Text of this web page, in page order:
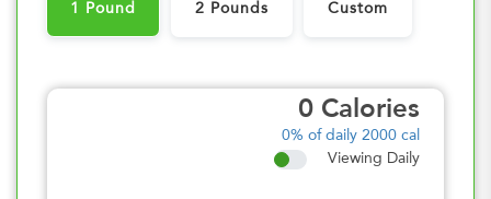
1 Pound 2 Pounds Custom
0 Calories
0% of daily 2000 cal
Viewing Daily